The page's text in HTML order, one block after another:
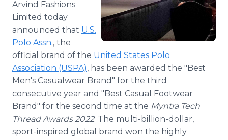
Arvind Fashions
Limited today
announced that U.S.
Polo Assn., the
official brand of the United States Polo
Association (USPA), has been awarded the "Best
Men's Casualwear Brand" for the third
consecutive year and "Best Casual Footwear
Brand" for the second time at the Myntra Tech
Thread Awards 2022. The multi-billion-dollar,
sport-inspired global brand won the highly